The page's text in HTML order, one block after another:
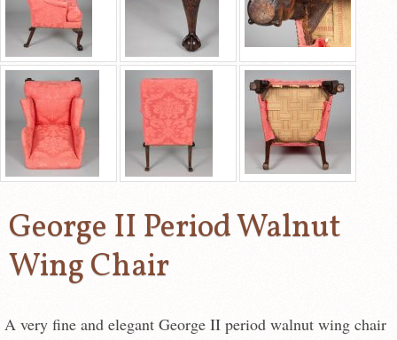
George II Period Walnut
Wing Chair
A very fine and elegant George II period walnut wing chair